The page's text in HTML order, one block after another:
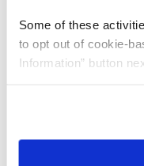
Some of these
to opt out of cookie-
Information” button
need to be set again.